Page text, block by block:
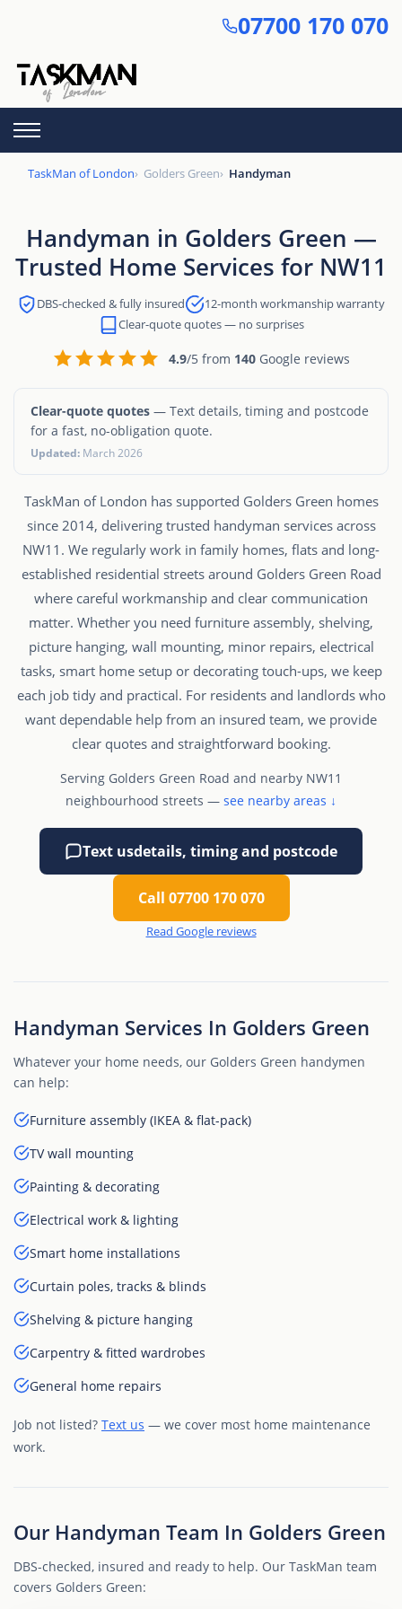
content
07700 170 070
TaskMan of London Golders Green Handyman
Handyman in Golders Green —
Trusted Home Services for NW11
DBS-checked & fully insured
12-month workmanship warranty
Clear-quote quotes — no surprises
4.9/5 from 140 Google reviews
Clear-quote quotes — Text details, timing and postcode
for a fast, no-obligation quote.
Updated: March 2026
TaskMan of London has supported Golders Green homes
since 2014, delivering trusted handyman services across
NW11. We regularly work in family homes, flats and long-
established residential streets around Golders Green Road
where careful workmanship and clear communication
matter. Whether you need furniture assembly, shelving,
picture hanging, wall mounting, minor repairs, electrical
tasks, smart home setup or decorating touch-ups, we keep
each job tidy and practical. For residents and landlords who
want dependable help from an insured team, we provide
clear quotes and straightforward booking.
Serving Golders Green Road and nearby NW11
neighbourhood streets — see nearby areas ↓
Text usdetails, timing and postcode
Call 07700 170 070
Read Google reviews
Handyman Services In Golders Green
Whatever your home needs, our Golders Green handymen
can help:
Furniture assembly (IKEA & flat-pack)
TV wall mounting
Painting & decorating
Electrical work & lighting
Smart home installations
Curtain poles, tracks & blinds
Shelving & picture hanging
Carpentry & fitted wardrobes
General home repairs
Job not listed? Text us — we cover most home maintenance
work.
Our Handyman Team In Golders Green
DBS-checked, insured and ready to help. Our TaskMan team
covers Golders Green: